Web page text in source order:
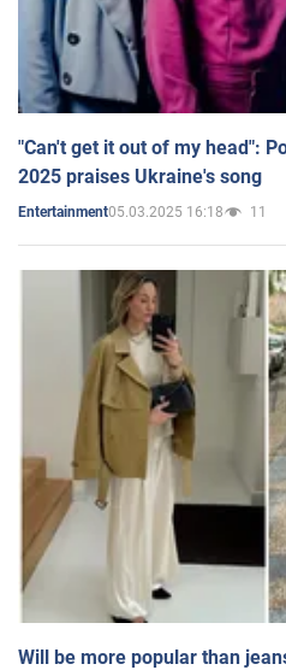
"Can't get it out of my head":
2025 praises Ukraine's song
Entertainment05.03.2025 16:18 11
Will be more popular than